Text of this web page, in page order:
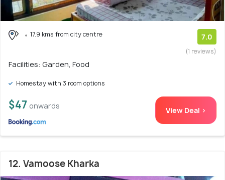
17.9 kms from city centre 7.0
(1 reviews)
Facilities: Garden, Food
Homestay with 3 room options
$47 onwards View Deal >
12. Vamoose Kharka